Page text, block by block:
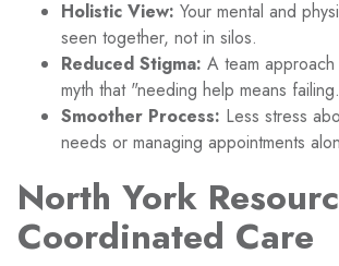
Holistic View: Your mental and
seen together, not in silos.
Reduced Stigma: A team
myth that "needing help means
Smoother Process: Less stress
needs or managing appointments
North York
Coordinated Care